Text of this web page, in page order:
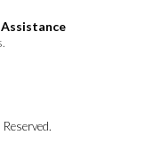
.